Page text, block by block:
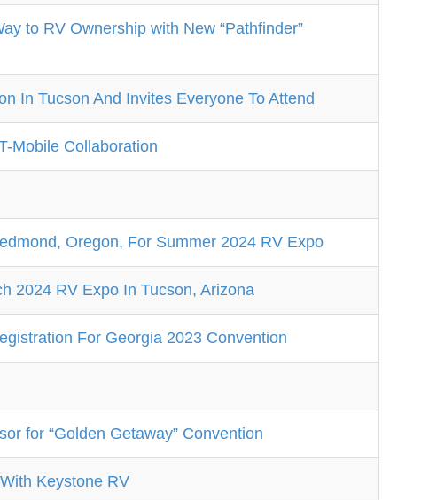
to RV Ownership with New “Pathfinder”
In Tucson And Invites Everyone To Attend
Mobile Collaboration
Oregon, For Summer 2024 RV Expo
2024 RV Expo In Tucson, Arizona
For Georgia 2023 Convention
for “Golden Getaway” Convention
Keystone RV